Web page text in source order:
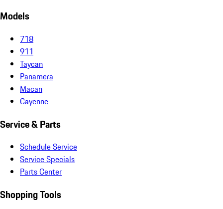
Models
718
911
Taycan
Panamera
Macan
Cayenne
Service & Parts
Schedule Service
Service Specials
Parts Center
Shopping Tools